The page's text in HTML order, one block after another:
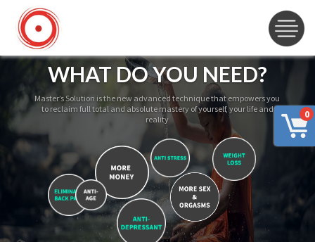
0
WHAT DO YOU NEED?
Master’s Solution is the new advanced technique that empowers you
to reclaim full total and absolute mastery of yourself, your life and
reality